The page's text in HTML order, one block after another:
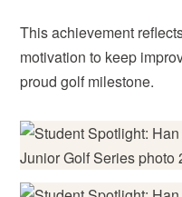
This achievement
motivation to keep
proud golf milestone.